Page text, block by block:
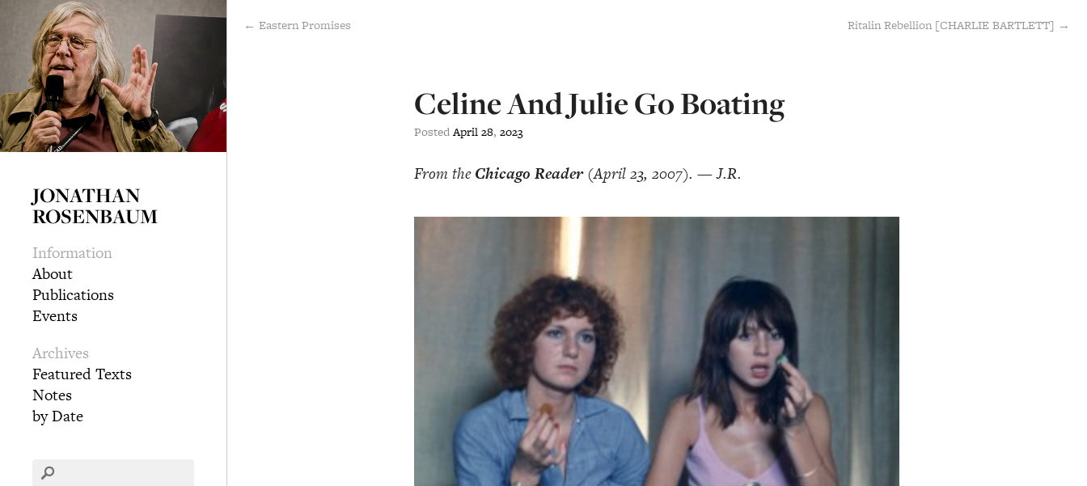
JONATHAN
ROSENBAUM
Information
About
Publications
Events
Archives
Featured Texts
Notes
by Date
← Eastern Promises Ritalin Rebellion [CHARLIE BARTLETT] →
Celine And Julie Go Boating
PostedApril28, 2023
From theChicago Reader(April 23, 2007). — J.R.